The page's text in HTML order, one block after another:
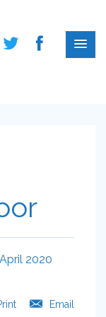
2020
Email